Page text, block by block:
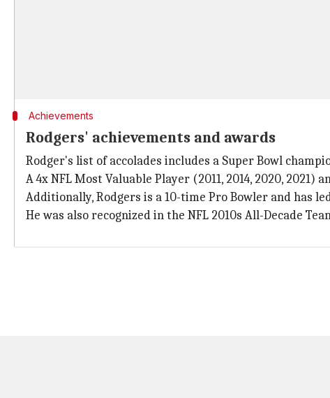
Achievements
Rodgers' achievements and awards
Rodger's list of accolades includes a Super Bowl
A 4x NFL Most Valuable Player (2011, 2014, 2020,
Additionally, Rodgers is a 10-time Pro Bowler and has
He was also recognized in the NFL 2010s All-Decade